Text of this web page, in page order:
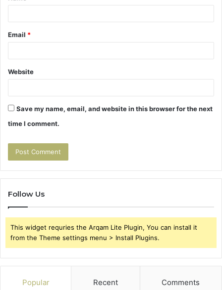
Email *
Website
Save my name, email, and website in this browser for the next
time I comment.
Follow Us
This widget requries the Arqam Lite Plugin, You can install it
from the Theme settings menu > Install Plugins.
Popular Recent Comments